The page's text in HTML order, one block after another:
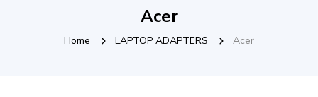
Acer
Home LAPTOP ADAPTERS Acer